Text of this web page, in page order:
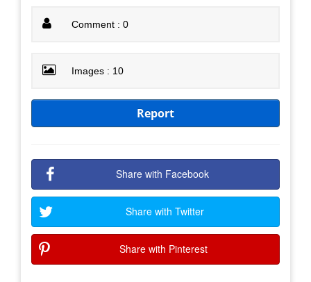
Comment : 0
Images : 10
Report
Share with Facebook
Share with Twitter
Share with Pinterest